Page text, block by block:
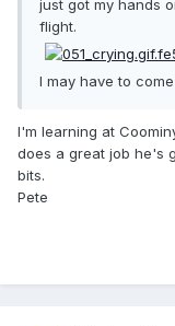
just got my hands
flight.
I may have to
I'm learning at
does a great job he's
bits.
Pete